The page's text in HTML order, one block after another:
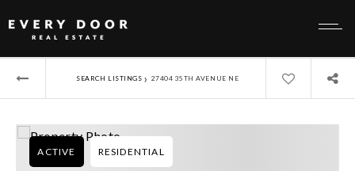
SEARCH LISTINGS › 27404 35TH AVENUE NE
ACTIVE RESIDENTIAL